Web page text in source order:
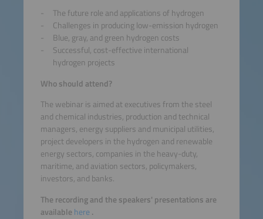
The future role and applications of hydrogen
Challenges in producing low-emission hydrogen
Blue, gray, and green hydrogen costs
Successful, cost-effective international
hydrogen projects
Who should attend?
The webinar is aimed at executives from the steel
and chemical industries, production and technical
managers, energy suppliers and municipal utilities,
project developers in the hydrogen and renewable
energy sectors, companies in the heavy-duty,
maritime, and aviation sectors, policymakers,
investors, and banks.
The recording and the speakers' presentations are
available here.